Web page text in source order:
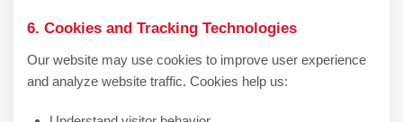
6. Cookies and Tracking Technologies
Our website may use cookies to improve user experience
and analyze website traffic. Cookies help us: